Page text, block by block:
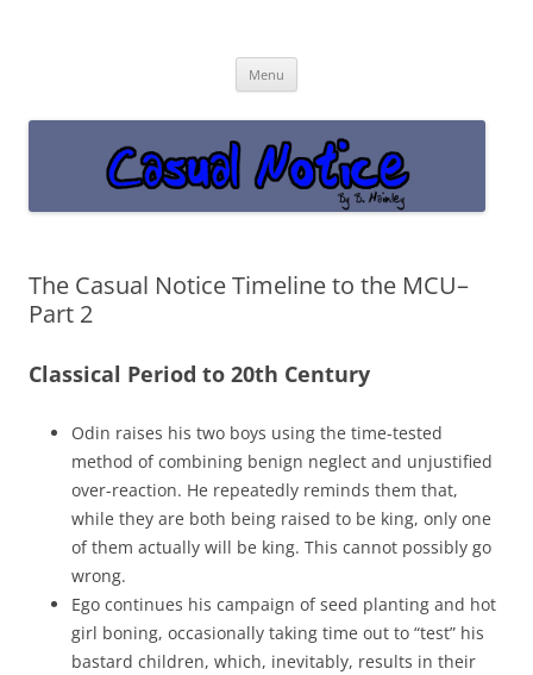
Menu
The Casual Notice Timeline to the MCU–
Part 2
Classical Period to 20th Century
Odin raises his two boys using the time-tested
method of combining benign neglect and unjustified
over-reaction. He repeatedly reminds them that,
while they are both being raised to be king, only one
of them actually will be king. This cannot possibly go
wrong.
Ego continues his campaign of seed planting and hot
girl boning, occasionally taking time out to “test” his
bastard children, which, inevitably, results in their